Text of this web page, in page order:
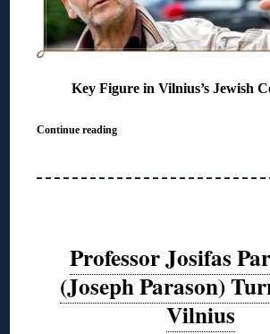
Key Figure in Vilnius’s Jewish
Continue reading
Professor Josifas
(Joseph Parason)
Vilnius